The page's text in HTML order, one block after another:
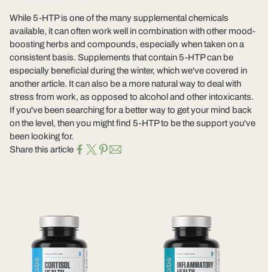
While 5-HTP is one of the many supplemental chemicals
available, it can often work well in combination with other mood-
boosting herbs and compounds, especially when taken on a
consistent basis. Supplements that contain 5-HTP can be
especially beneficial during the winter, which we've covered in
another article. It can also be a more natural way to deal with
stress from work, as opposed to alcohol and other intoxicants.
If you've been searching for a better way to get your mind back
on the level, then you might find 5-HTP to be the support you've
been looking for.
Share this article